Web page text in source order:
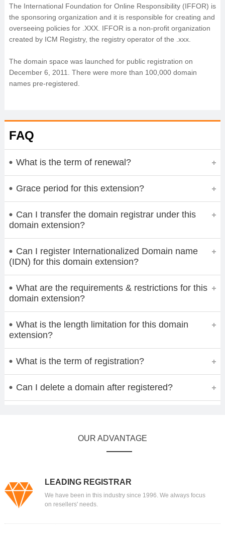
The International Foundation for Online Responsibility (IFFOR) is
the sponsoring organization and it is responsible for creating and
overseeing policies for .XXX. IFFOR is a non-profit organization
created by ICM Registry, the registry operator of the .xxx.
The domain space was launched for public registration on
December 6, 2011. There were more than 100,000 domain
names pre-registered.
FAQ
What is the term of renewal?
Grace period for this extension?
Can I transfer the domain registrar under this
domain extension?
Can I register Internationalized Domain name
(IDN) for this domain extension?
What are the requirements & restrictions for this
domain extension?
What is the length limitation for this domain
extension?
What is the term of registration?
Can I delete a domain after registered?
OUR ADVANTAGE
LEADING REGISTRAR
We have been in this industry since 1996. We always focus
on resellers' needs.